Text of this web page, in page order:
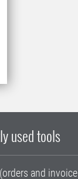
used tools
and invoice